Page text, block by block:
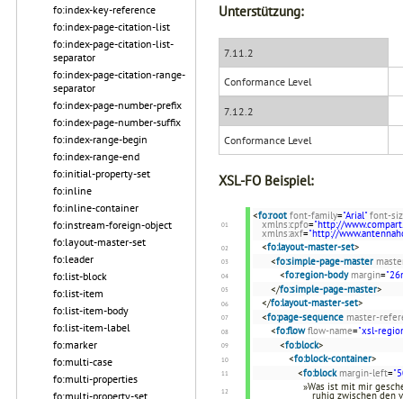
fo:index-key-reference
fo:index-page-citation-list
fo:index-page-citation-list-
separator
fo:index-page-citation-range-
separator
fo:index-page-number-prefix
fo:index-page-number-suffix
fo:index-range-begin
fo:index-range-end
fo:initial-property-set
fo:inline
fo:inline-container
fo:instream-foreign-object
fo:layout-master-set
fo:leader
fo:list-block
fo:list-item
fo:list-item-body
fo:list-item-label
fo:marker
fo:multi-case
fo:multi-properties
fo:multi-property-set
Unterstützung:
7.11.2
Conformance Level
7.12.2
Conformance Level
XSL-FO Beispiel:
<fo:root font-family="Arial" font-
xmlns:cpfo="http://
xmlns:axf="http://
<fo:layout-master-set>
<fo:simple-page-master
<fo:region-body margin=
</fo:simple-page-master>
</fo:layout-master-set>
<fo:page-sequence master-
<fo:flow flow-name="xsl-
<fo:block>
<fo:block-container>
<fo:block margin-left=
»Was ist mit mir
ruhig zwischen den